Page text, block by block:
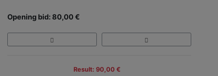
Opening bid: 80,00 €
Result: 90,00 €